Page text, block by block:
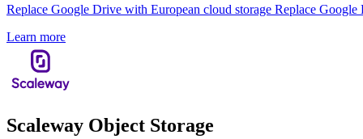
Replace Google Drive with European cloud storage Replace Google
Learn more
Scaleway Object Storage